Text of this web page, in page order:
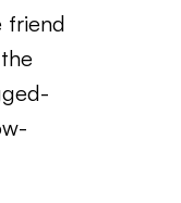
friend